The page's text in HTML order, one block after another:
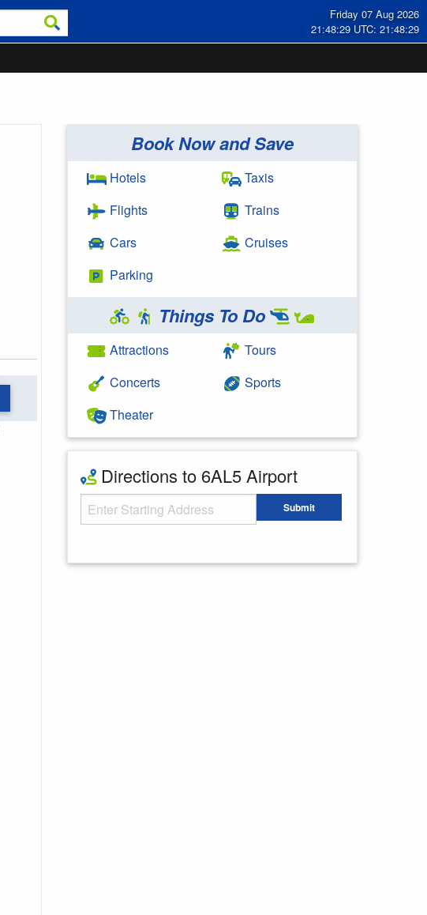
Friday 07 Aug 2026
21:48:29 UTC: 21:48:29
Book Now and Save
Hotels
Flights
Cars
Parking
Taxis
Trains
Cruises
Things To Do
Attractions
Concerts
Theater
Tours
Sports
Directions to 6AL5 Airport
Starting Address Submit